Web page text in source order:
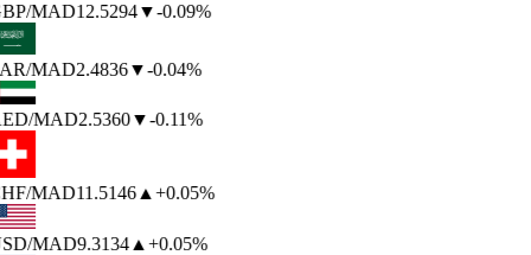
/MAD12.5294▼-0.09%
/MAD2.4836▼-0.04%
/MAD2.5360▼-0.11%
/MAD11.5146▲+0.05%
/MAD9.3134▲+0.05%